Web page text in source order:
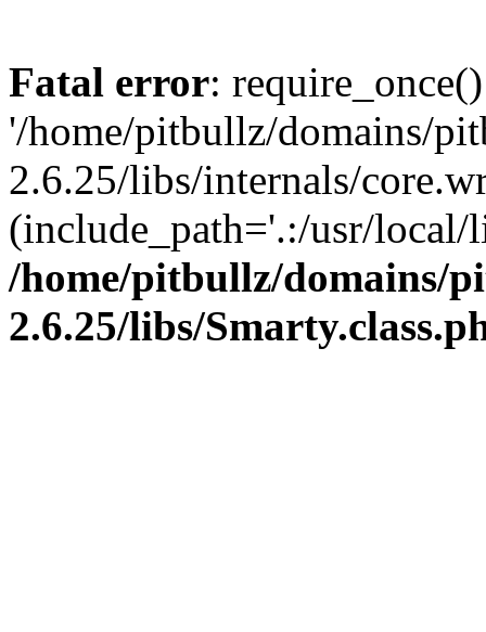
Fatal error:
'/home/pitbullz/domains/
2.6.25/libs/internals/
(include_path='.:/usr/
/home/pitbullz/domains/
2.6.25/libs/